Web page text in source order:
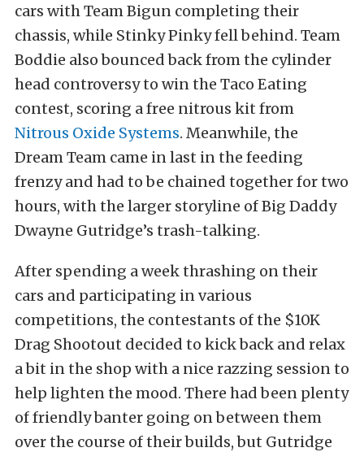
cars with Team Bigun completing their
chassis, while Stinky Pinky fell behind. Team
Boddie also bounced back from the cylinder
head controversy to win the Taco Eating
contest, scoring a free nitrous kit from
Nitrous Oxide Systems. Meanwhile, the
Dream Team came in last in the feeding
frenzy and had to be chained together for two
hours, with the larger storyline of Big Daddy
Dwayne Gutridge’s trash-talking.
After spending a week thrashing on their
cars and participating in various
competitions, the contestants of the $10K
Drag Shootout decided to kick back and relax
a bit in the shop with a nice razzing session to
help lighten the mood. There had been plenty
of friendly banter going on between them
over the course of their builds, but Gutridge